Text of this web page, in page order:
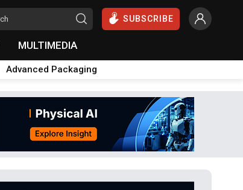
SUBSCRIBE
MULTIMEDIA
Advanced Packaging